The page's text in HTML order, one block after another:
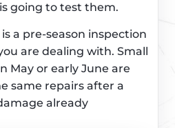
going to test them.
a pre-season inspection
are dealing with. Small
May or early June are
same repairs after a
already